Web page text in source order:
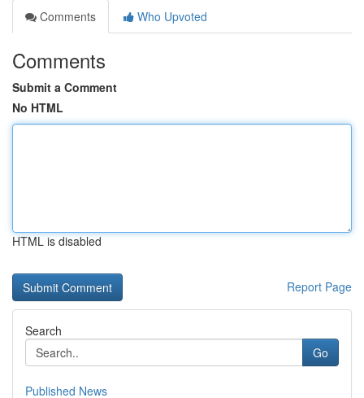
Comments
Who Upvoted
Comments
Submit a Comment
No HTML
HTML is disabled
Report Page
Search
Go
Published News